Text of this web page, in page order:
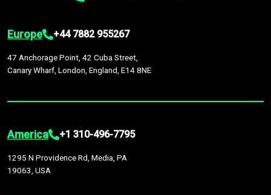
Europe +44 7882 955267
47 Anchorage Point, 42 Cuba Street,
Canary Wharf, London, England, E14 8NE
America +1 310-496-7795
1295 N Providence Rd, Media, PA
19063, USA